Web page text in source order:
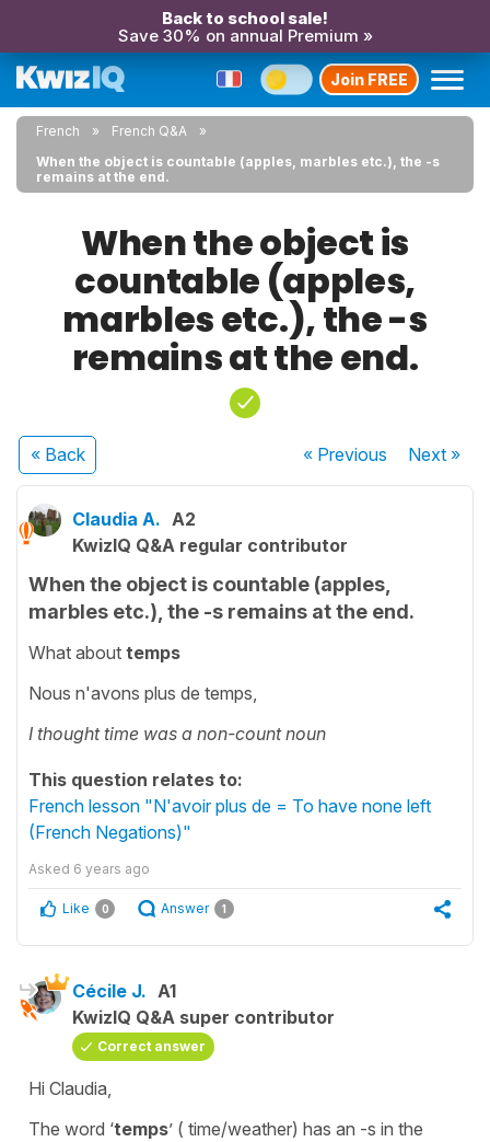
Back to school sale!
Save 30% on annual Premium »
Join FREE
French
French Q&A
When the object is countable (apples, marbles etc.), the -s
remains at the end.
When the object is
countable (apples,
marbles etc.), the -s
remains at the end.
« Back « Previous Next»
Claudia A. A2
KwizIQ Q&A regular contributor
When the object is countable (apples,
marbles etc.), the -s remains at the end.
What about temps
Nous n'avons plus de temps,
I thought time was a non-count noun
This question relates to:
French lesson "N'avoir plus de = To have none left
(French Negations)"
Asked 6 years ago
Like 0 Answer 1
Cécile J. A1
KwizIQ Q&A super contributor
Correct answer
Hi Claudia,
The word ‘temps’ ( time/weather) has an -s in the